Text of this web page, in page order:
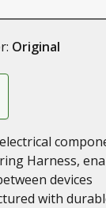
Original
Harness,
devices
with